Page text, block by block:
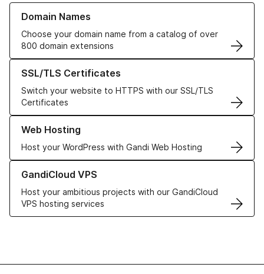
Domain Names
Choose your domain name from a catalog of over
800 domain extensions
Learn more about our Domain Names
SSL/TLS Certificates
Switch your website to HTTPS with our SSL/TLS
Certificates
Learn more about our SSL/TLS Certificates
Web Hosting
Host your WordPress with Gandi Web Hosting
Learn more about our Web Hosting solutions
GandiCloud VPS
Host your ambitious projects with our GandiCloud
VPS hosting services
Learn more about GandiCloud VPS